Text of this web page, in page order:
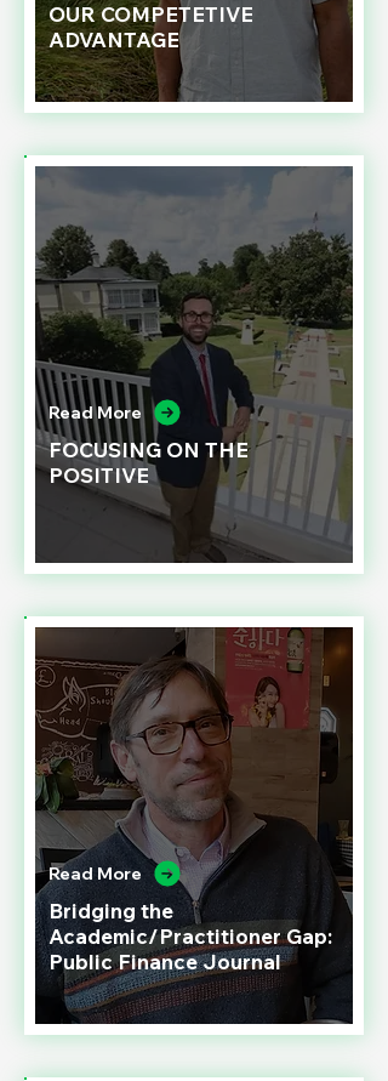
OUR COMPETETIVE
ADVANTAGE
Read More
FOCUSING ON THE
POSITIVE
Read More
Bridging the
Academic/Practitioner Gap:
Public Finance Journal